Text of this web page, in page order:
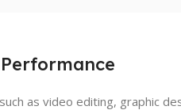
as video editing, graphic